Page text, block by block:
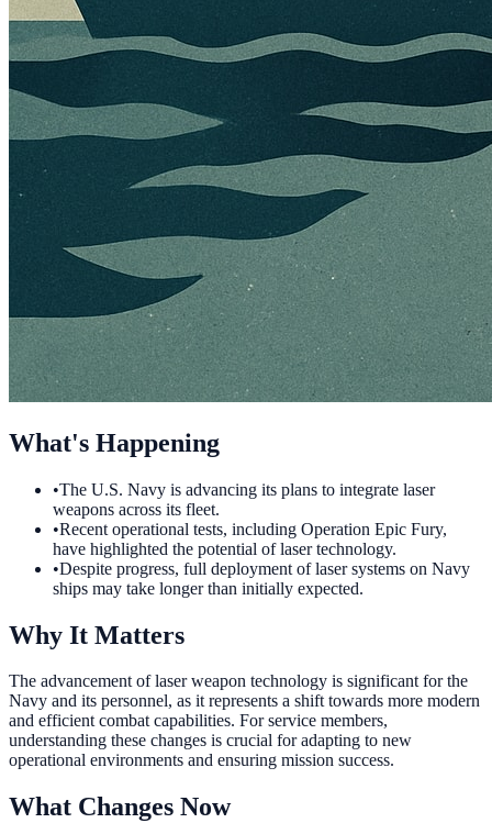
What's Happening
•The U.S. Navy is advancing its plans to integrate laser
weapons across its fleet.
•Recent operational tests, including Operation Epic Fury,
have highlighted the potential of laser technology.
•Despite progress, full deployment of laser systems on Navy
ships may take longer than initially expected.
Why It Matters
The advancement of laser weapon technology is significant for the
Navy and its personnel, as it represents a shift towards more modern
and efficient combat capabilities. For service members,
understanding these changes is crucial for adapting to new
operational environments and ensuring mission success.
What Changes Now